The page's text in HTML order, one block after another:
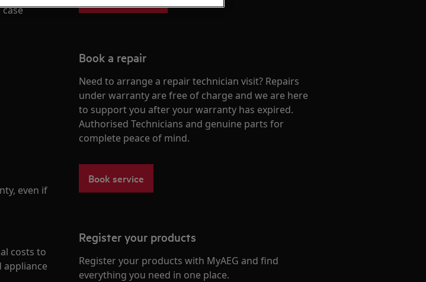
even if
costs to
appliance
Book a repair
Need to arrange a repair technician visit? Repairs
under warranty are free of charge and we are here
to support you after your warranty has expired.
Authorised Technicians and genuine parts for
complete peace of mind.
Book service
Register your products
Register your products with MyAEG and find
everything you need in one place.